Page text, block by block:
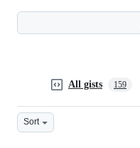
All gists 159
Sort